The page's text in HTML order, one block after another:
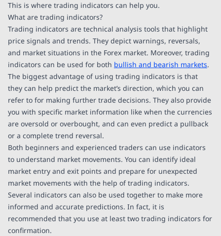
This is where trading indicators can help you.
What are trading indicators?
Trading indicators are technical analysis tools that highlight
price signals and trends. They depict warnings, reversals,
and market situations in the Forex market. Moreover, trading
indicators can be used for both bullish and bearish markets.
The biggest advantage of using trading indicators is that
they can help predict the market’s direction, which you can
refer to for making further trade decisions. They also provide
you with specific market information like when the currencies
are oversold or overbought, and can even predict a pullback
or a complete trend reversal.
Both beginners and experienced traders can use indicators
to understand market movements. You can identify ideal
market entry and exit points and prepare for unexpected
market movements with the help of trading indicators.
Several indicators can also be used together to make more
informed and accurate predictions. In fact, it is
recommended that you use at least two trading indicators for
confirmation.